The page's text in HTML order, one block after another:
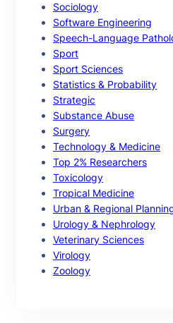
Sociology
Software Engineering
Speech-Language
Sport
Sport Sciences
Statistics & Probability
Strategic
Substance Abuse
Surgery
Technology & Medicine
Top 2% Researchers
Toxicology
Tropical Medicine
Urban & Regional
Urology & Nephrology
Veterinary Sciences
Virology
Zoology